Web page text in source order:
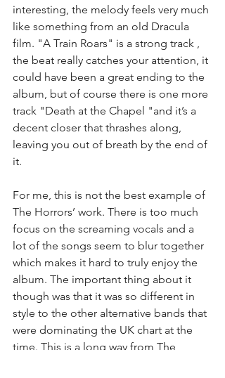
interesting, the melody feels very much
like something from an old Dracula
film. "A Train Roars" is a strong track ,
the beat really catches your attention, it
could have been a great ending to the
album, but of course there is one more
track "Death at the Chapel "and it’s a
decent closer that thrashes along,
leaving you out of breath by the end of
it.
For me, this is not the best example of
The Horrors’ work. There is too much
focus on the screaming vocals and a
lot of the songs seem to blur together
which makes it hard to truly enjoy the
album. The important thing about it
though was that it was so different in
style to the other alternative bands that
were dominating the UK chart at the
time. This is a long way from The